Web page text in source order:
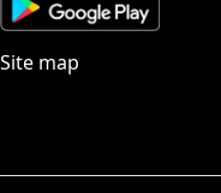
Site map